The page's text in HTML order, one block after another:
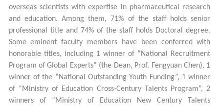
overseas scientists with expertise in pharmaceutical research
and education. Among them, 71% of the staff holds senior
professional title and 74% of the staff holds Doctoral degree.
Some eminent faculty members have been conferred with
honorable titles, including 1 winner of “National Recruitment
Program of Global Experts” (the Dean, Prof. Fengyuan Chen), 1
winner of the “National Outstanding Youth Funding”, 1 winner
of “Ministry of Education Cross-Century Talents Program”, 2
winners of “Ministry of Education New Century Talents